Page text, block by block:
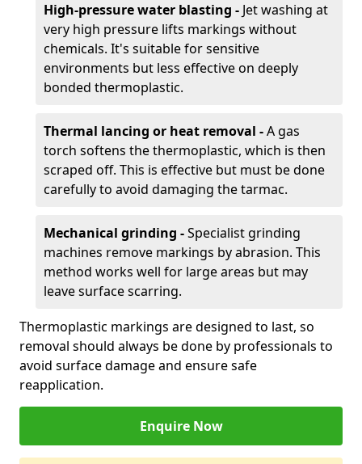
High-pressure water blasting - Jet washing at
very high pressure lifts markings without
chemicals. It's suitable for sensitive
environments but less effective on deeply
bonded thermoplastic.
Thermal lancing or heat removal -A gas
torch softens the thermoplastic, which is then
scraped off. This is effective but must be done
carefully to avoid damaging the tarmac.
Mechanical grinding -Specialist grinding
machines remove markings by abrasion. This
method works well for large areas but may
leave surface scarring.
Thermoplastic markings are designed to last, so
removal should always be done by professionals to
avoid surface damage and ensure safe
reapplication.
Enquire Now